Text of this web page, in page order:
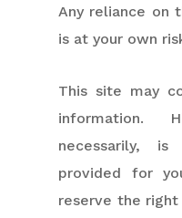
Any reliance on
is at your own
This site may
information.
necessarily,
provided for
reserve the